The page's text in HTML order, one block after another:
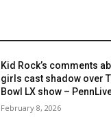
Kid Rock’s comments
girls cast shadow over
Bowl LX show –
February 8, 2026